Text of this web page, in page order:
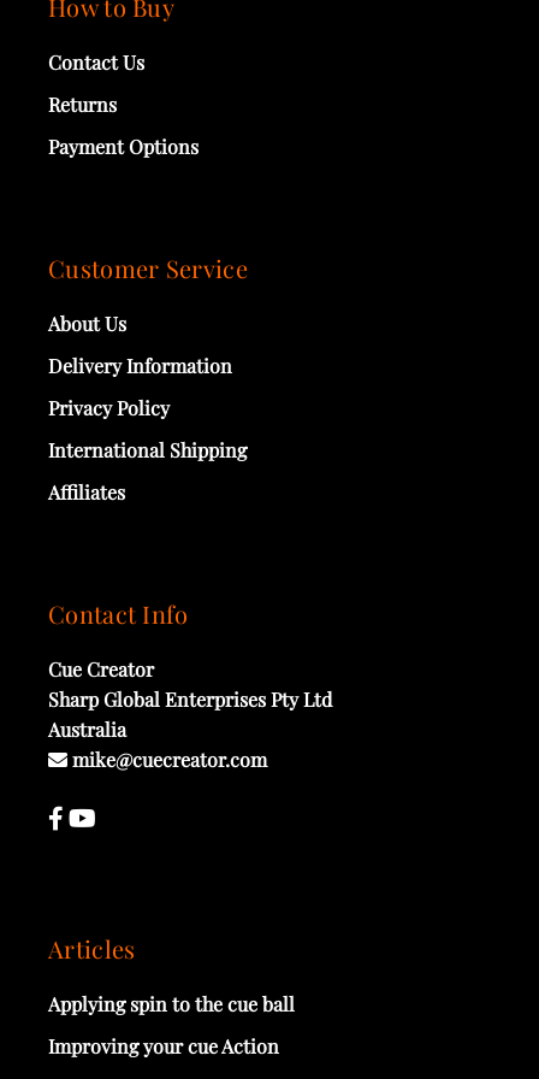
Contact Us
Returns
Payment Options
Customer Service
About Us
Delivery Information
Privacy Policy
International Shipping
Affiliates
Contact Info
Cue Creator
Sharp Global Enterprises Pty Ltd
Australia
mike@cuecreator.com
Articles
Applying spin to the cue ball
Improving your cue Action